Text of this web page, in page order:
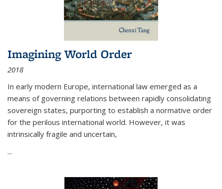
Imagining World Order
2018
In early modern Europe, international law emerged as a
means of governing relations between rapidly consolidating
sovereign states, purporting to establish a normative order
for the perilous international world. However, it was
intrinsically fragile and uncertain,
...